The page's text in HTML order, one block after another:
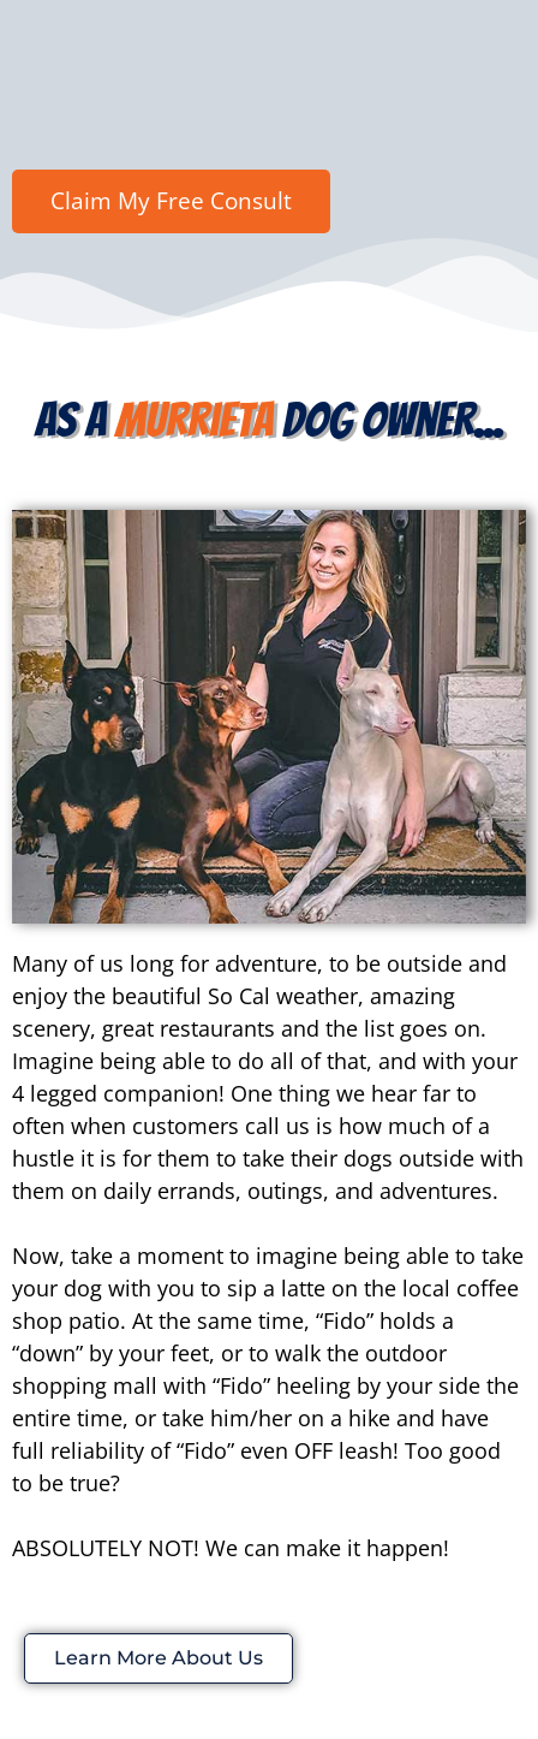
as aMurrietadog owner...
Many of us long for adventure, to be outside and
enjoy the beautiful So Cal weather, amazing
scenery, great restaurants and the list goes on.
Imagine being able to do all of that, and with your
4 legged companion! One thing we hear far to
often when customers call us is how much of a
hustle it is for them to take their dogs outside with
them on daily errands, outings, and adventures.
Now, take a moment to imagine being able to take
your dog with you to sip a latte on the local coffee
shop patio. At the same time, “Fido” holds a
“down” by your feet, or to walk the outdoor
shopping mall with “Fido” heeling by your side the
entire time, or take him/her on a hike and have
full reliability of “Fido” even OFF leash! Too good
to be true?
ABSOLUTELY NOT! We can make it happen!
Learn More About Us